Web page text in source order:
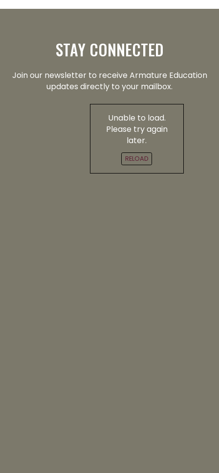
STAY CONNECTED
Join our newsletter to receive Armature Education
updates directly to your mailbox.
Unable to load.
Please try again
later.
RELOAD